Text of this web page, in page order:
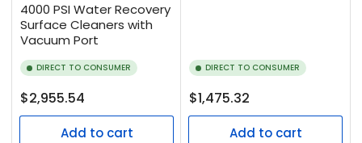
4000 PSI Water Recovery
Surface Cleaners with
Vacuum Port
DIRECT TO CONSUMER
Regular
price
$2,955.54
Add to cart
DIRECT TO CONSUMER
Regular
price
$1,475.32
Add to cart